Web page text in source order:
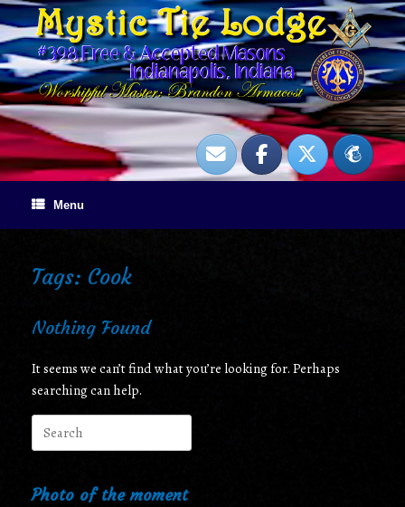
Skip
to
content
Menu
Tags: Cook
Nothing Found
It seems we can’t find what you’re looking for. Perhaps
searching can help.
Search
for:
Photo of the moment